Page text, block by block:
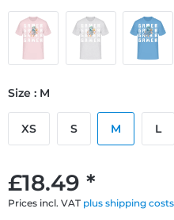
£18.49 *
Prices incl. VAT plus shipping costs
Size : M
XS S M L